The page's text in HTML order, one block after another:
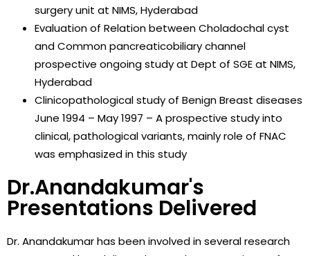
surgery unit at NIMS, Hyderabad
Evaluation of Relation between Choladochal cyst
and Common pancreaticobiliary channel
prospective ongoing study at Dept of SGE at NIMS,
Hyderabad
Clinicopathological study of Benign Breast diseases
June 1994 – May 1997 – A prospective study into
clinical, pathological variants, mainly role of FNAC
was emphasized in this study
Dr.Anandakumar's
Presentations Delivered
Dr. Anandakumar has been involved in several research